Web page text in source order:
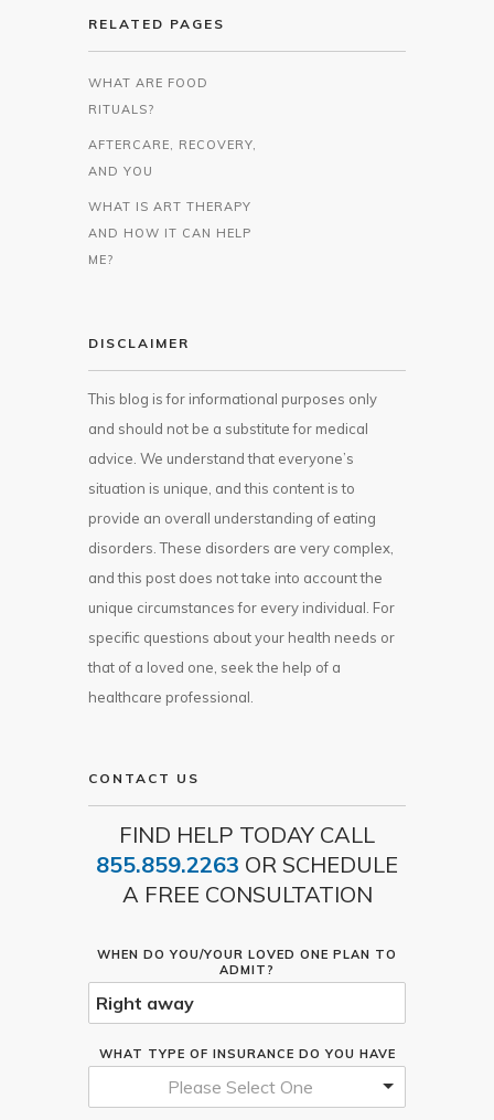
RELATED PAGES
WHAT ARE FOOD
RITUALS?
AFTERCARE, RECOVERY,
AND YOU
WHAT IS ART THERAPY
AND HOW IT CAN HELP
ME?
DISCLAIMER
This blog is for informational purposes only
and should not be a substitute for medical
advice. We understand that everyone’s
situation is unique, and this content is to
provide an overall understanding of eating
disorders. These disorders are very complex,
and this post does not take into account the
unique circumstances for every individual. For
specific questions about your health needs or
that of a loved one, seek the help of a
healthcare professional.
CONTACT US
FIND HELP TODAY CALL
855.859.2263 OR SCHEDULE
A FREE CONSULTATION
WHEN DO YOU/YOUR LOVED ONE PLAN TO
ADMIT?
WHAT TYPE OF INSURANCE DO YOU HAVE
Please Select One